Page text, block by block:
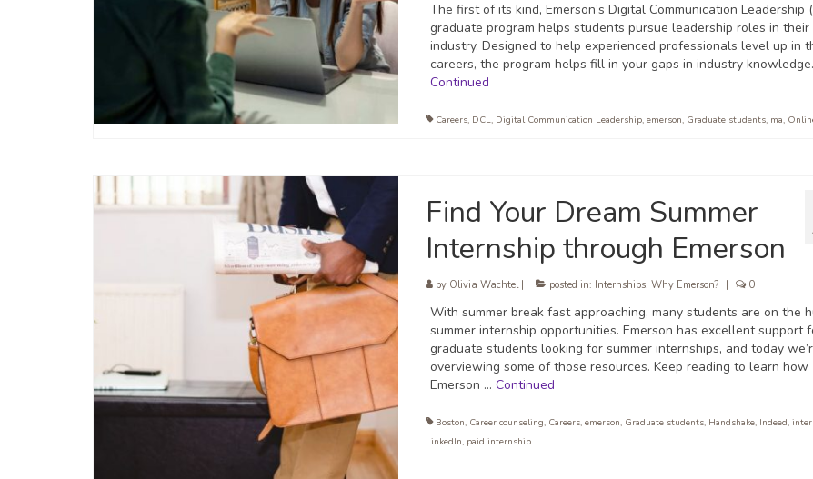
The first of its kind, Emerson’s Digital Communication Leadership
graduate program helps students pursue leadership roles in their
industry. Designed to help experienced professionals level up in
careers, the program helps fill in your gaps in industry
Continued
Careers, DCL, Digital Communication Leadership, emerson, Graduate students, ma,
Find Your Dream Summer
Internship through Emerson
by Olivia Wachtel| posted in: Internships, Why Emerson? 0
With summer break fast approaching, many students are on the
summer internship opportunities. Emerson has excellent support
graduate students looking for summer internships, and today
overviewing some of those resources. Keep reading to learn how
Emerson … Continued
Boston, Career counseling, Careers, emerson, Graduate students, Handshake, Indeed,
LinkedIn, paid internship